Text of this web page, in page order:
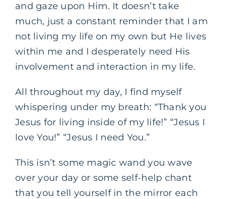
and gaze upon Him. It doesn’t take
much, just a constant reminder that I am
not living my life on my own but He lives
within me and I desperately need His
involvement and interaction in my life.
All throughout my day, I find myself
whispering under my breath: “Thank you
Jesus for living inside of my life!” “Jesus I
love You!” “Jesus I need You.”
This isn’t some magic wand you wave
over your day or some self-help chant
that you tell yourself in the mirror each